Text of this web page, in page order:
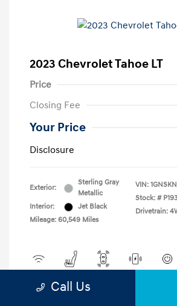
2023 Chevrolet Tahoe LT
Price
Closing Fee
Your Price
Disclosure
Exterior:
Sterling Gray
Metallic
Interior:
Jet Black
Mileage: 60,549 Miles
VIN:
Stock: #
Drivetrain:
Call Us